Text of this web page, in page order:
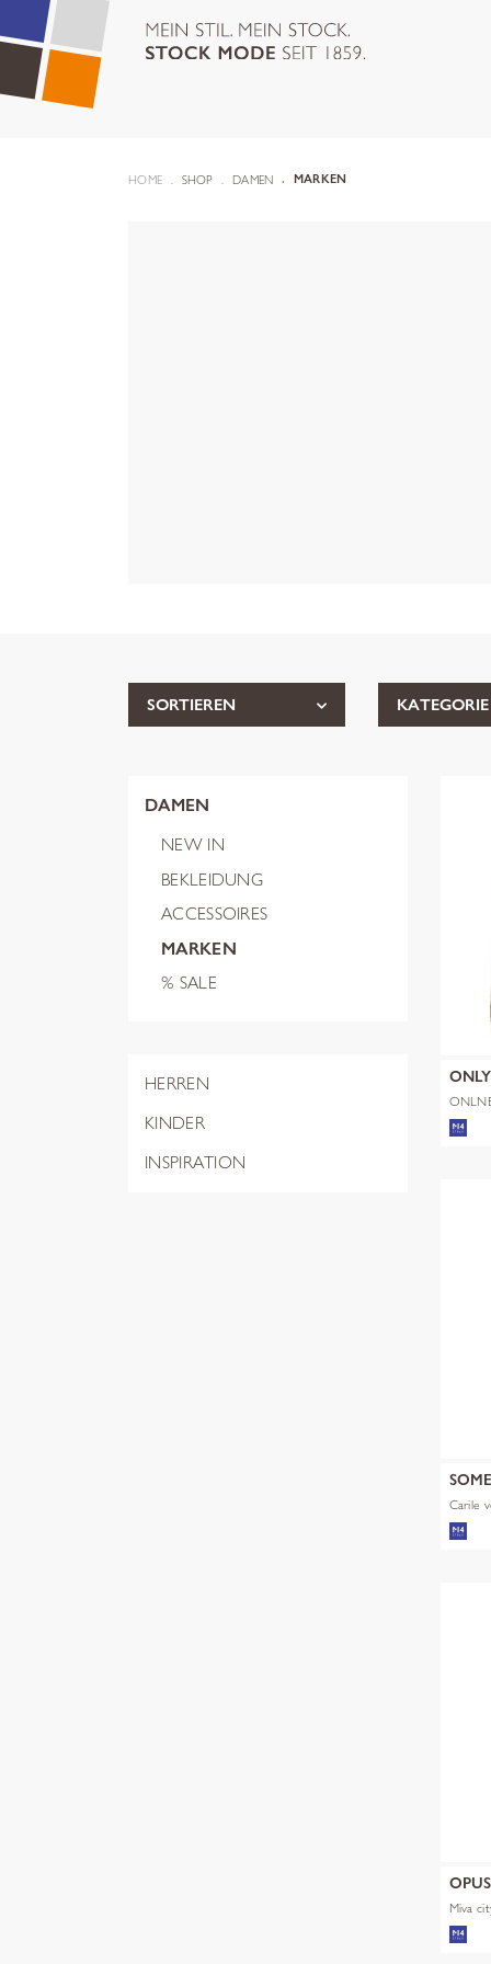
HOME SHOP DAMEN MARKEN
SORTIEREN KATEGORIE
DAMEN
NEW IN
BEKLEIDUNG
ACCESSOIRES
MARKEN
% SALE
HERREN
KINDER
INSPIRATION
ONLY
Carile
OPUS
Miva